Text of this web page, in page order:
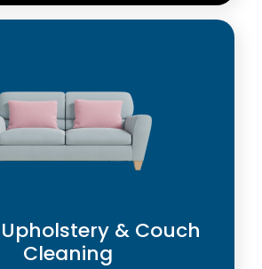
& Couch
Cleaning